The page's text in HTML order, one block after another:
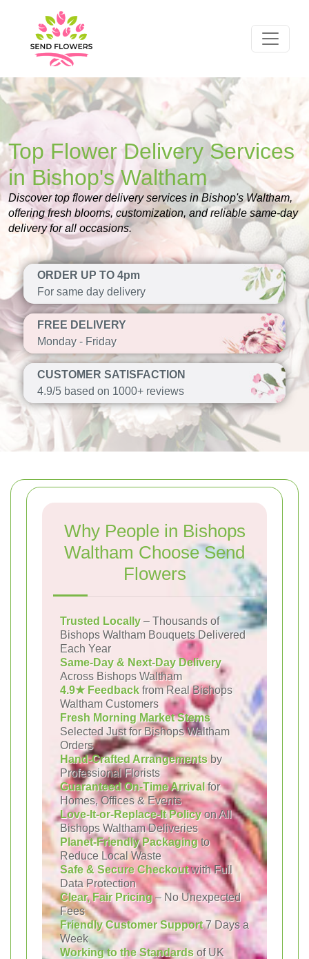
Top Flower Delivery Services
in Bishop's Waltham
Discover top flower delivery services in Bishop's Waltham,
offering fresh blooms, customization, and reliable same-day
delivery for all occasions.
ORDER UP TO 4pm
For same day delivery
FREE DELIVERY
Monday - Friday
CUSTOMER SATISFACTION
4.9/5 based on 1000+ reviews
Why People in Bishops
Waltham Choose Send
Flowers
Trusted Locally – Thousands of
Bishops Waltham Bouquets Delivered
Each Year
Same-Day & Next-Day Delivery
Across Bishops Waltham
4.9★ Feedback from Real Bishops
Waltham Customers
Fresh Morning Market Stems
Selected Just for Bishops Waltham
Orders
Hand-Crafted Arrangements by
Professional Florists
Guaranteed On-Time Arrival for
Homes, Offices & Events
Love-It-or-Replace-It Policyon All
Bishops Waltham Deliveries
Planet-Friendly Packagingto
Reduce Local Waste
Safe & Secure Checkoutwith Full
Data Protection
Clear, Fair Pricing– No Unexpected
Fees
Friendly Customer Support7 Days a
Week
Working to the Standards of UK